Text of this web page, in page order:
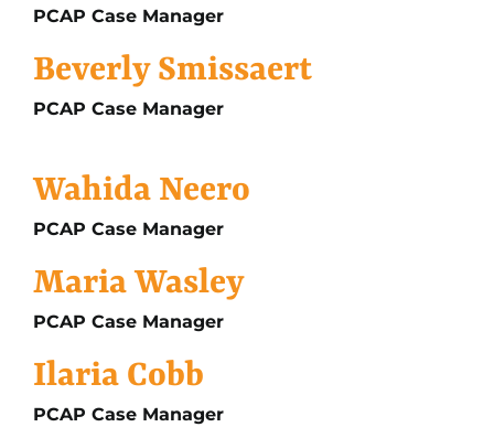
PCAP Case Manager
Beverly Smissaert
PCAP Case Manager
Wahida Neero
PCAP Case Manager
Maria Wasley
PCAP Case Manager
Ilaria Cobb
PCAP Case Manager